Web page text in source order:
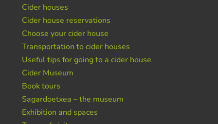
Cider houses
Cider house reservations
Choose your cider house
Transportation to cider houses
Useful tips for going to a cider house
Cider Museum
Book tours
Sagardoetxea – the museum
Exhibition and spaces